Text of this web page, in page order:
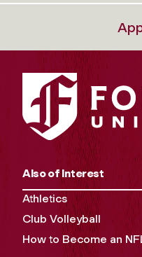
Also of Interest
Athletics
Club Volleyball
How to Become an